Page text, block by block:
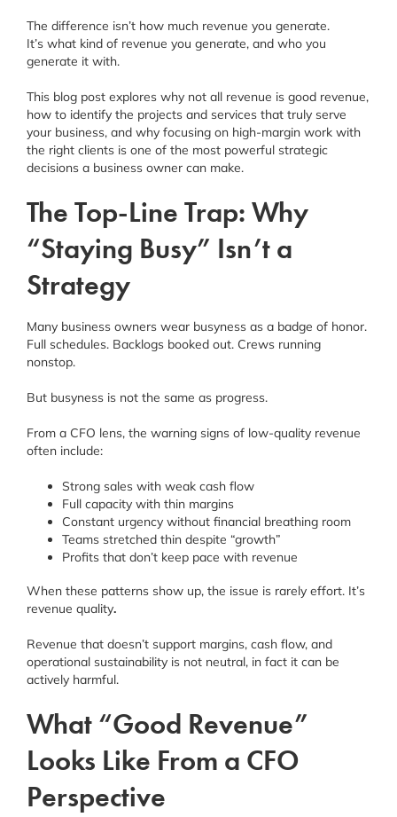
The difference isn’t how much revenue you generate.
It’s what kind of revenue you generate, and who you
generate it with.
This blog post explores why not all revenue is good revenue,
how to identify the projects and services that truly serve
your business, and why focusing on high-margin work with
the right clients is one of the most powerful strategic
decisions a business owner can make.
The Top-Line Trap: Why
“Staying Busy” Isn’t a
Strategy
Many business owners wear busyness as a badge of honor.
Full schedules. Backlogs booked out. Crews running
nonstop.
But busyness is not the same as progress.
From a CFO lens, the warning signs of low-quality revenue
often include:
Strong sales with weak cash flow
Full capacity with thin margins
Constant urgency without financial breathing room
Teams stretched thin despite “growth”
Profits that don’t keep pace with revenue
When these patterns show up, the issue is rarely effort. It’s
revenue quality.
Revenue that doesn’t support margins, cash flow, and
operational sustainability is not neutral, in fact it can be
actively harmful.
What “Good Revenue”
Looks Like From a CFO
Perspective